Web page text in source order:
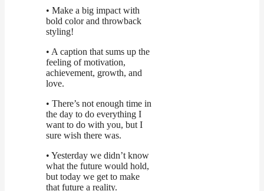
• Make a big impact with
bold color and throwback
styling!
• A caption that sums up the
feeling of motivation,
achievement, growth, and
love.
• There’s not enough time in
the day to do everything I
want to do with you, but I
sure wish there was.
• Yesterday we didn’t know
what the future would hold,
but today we get to make
that future a reality.